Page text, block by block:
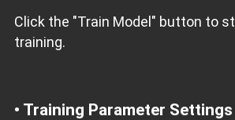
Click the "Train Model" button to
training.
• Training Parameter Settings